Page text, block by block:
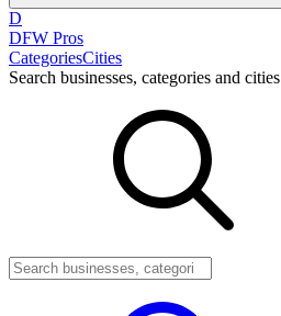
D
DFW Pros
CategoriesCities
Search businesses, categories and cities